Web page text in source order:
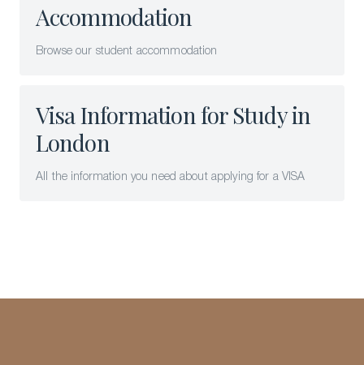
Accommodation
Browse our student accommodation
Visa Information for Study in
London
All the information you need about applying for a VISA